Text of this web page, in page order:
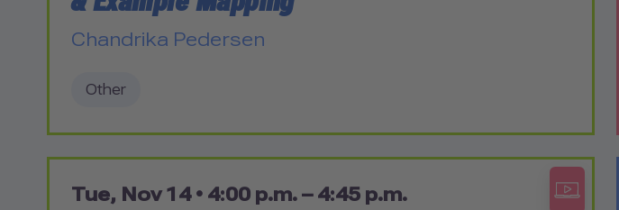
Chandrika Pedersen
Other
Tue, Nov 14 • 4:00 p.m. – 4:45 p.m.